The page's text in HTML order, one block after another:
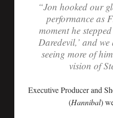
“Jon hooked our
performance as
moment he
Daredevil,’ and
seeing more of
vision of
Executive Producer and
(Hannibal)